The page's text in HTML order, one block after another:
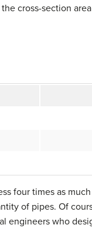
cross-section
four times as
of pipes. Of
engineers who